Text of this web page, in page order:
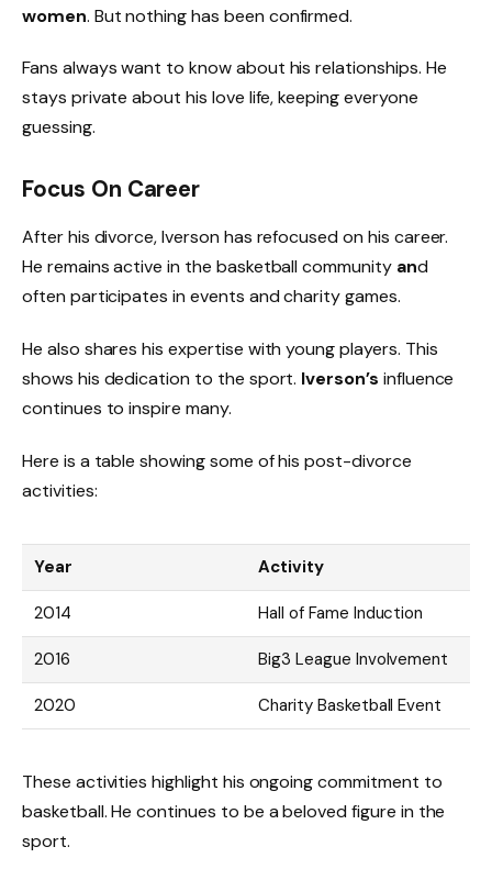
women. But nothing has been confirmed.
Fans always want to know about his relationships. He
stays private about his love life, keeping everyone
guessing.
Focus On Career
After his divorce, Iverson has refocused on his career.
He remains active in the basketball communityand
often participates in events and charity games.
He also shares his expertise with young players. This
shows his dedication to the sport. Iverson’s influence
continues to inspire many.
Here is a table showing some of his post-divorce
activities:
Year Activity
2014 Hall of Fame Induction
2016 Big3 League Involvement
2020 Charity Basketball Event
These activities highlight his ongoing commitment to
basketball. He continues to be a beloved figure in the
sport.